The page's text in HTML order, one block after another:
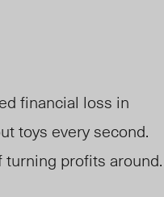
financial loss in
toys every second.
profits around.